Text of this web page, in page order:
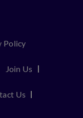
Policy
Join Us
Us